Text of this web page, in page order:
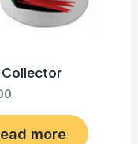
Collector
more